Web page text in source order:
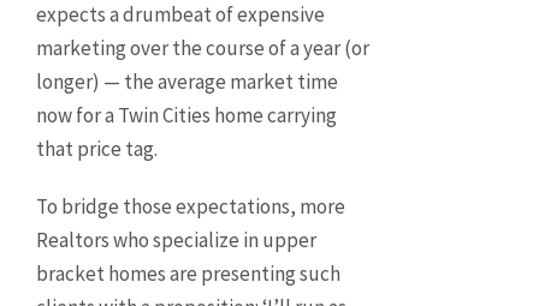
expects a drumbeat of expensive
marketing over the course of a year (or
longer) — the average market time
now for a Twin Cities home carrying
that price tag.
To bridge those expectations, more
Realtors who specialize in upper
bracket homes are presenting such